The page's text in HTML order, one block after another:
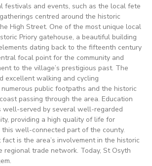
festivals and events, such as the local fete
centred around the historic
High Street. One of the most unique local
Priory gatehouse, a beautiful building
dating back to the fifteenth century
focal point for the community and
to the village’s prestigious past. The
excellent walking and cycling
public footpaths and the historic
passing through the area. Education
well-served by several well-regarded
providing a high quality of life for
this well-connected part of the county.
is the area’s involvement in the historic
regional trade network. Today, St Osyth